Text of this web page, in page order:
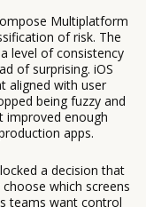
Multiplatform
of risk. The
level of consistency
of surprising. iOS
aligned with user
being fuzzy and
improved enough
apps.
a decision that
which screens
teams want control